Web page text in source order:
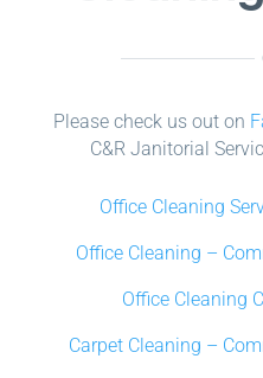
Please check us out on
C&R Janitorial
Office Cleaning
Office Cleaning –
Office Cleaning
Carpet Cleaning –